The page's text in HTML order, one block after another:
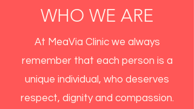
WHO WE ARE
At MeaVia Clinic we always
remember that each person is a
unique individual, who deserves
respect, dignity and compassion.